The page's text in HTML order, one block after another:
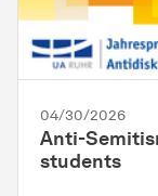
04/30/2026
Anti-
students